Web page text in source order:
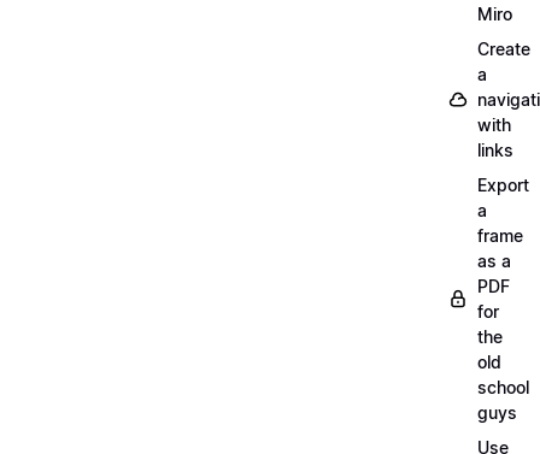
Miro
Create
a
with
links
Export
a
frame
as a
PDF
for
the
old
school
guys
Use